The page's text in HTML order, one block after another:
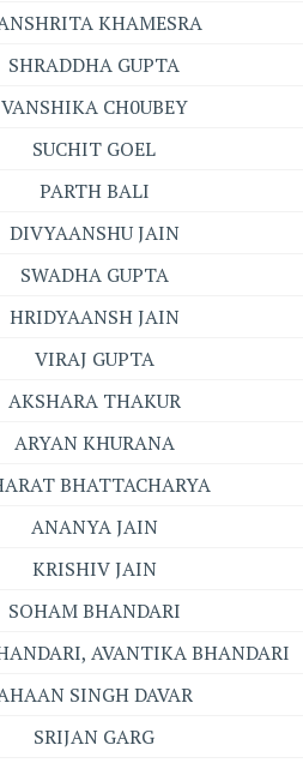
KHAMESRA
SHRADDHA GUPTA
VANSHIKA CH0UBEY
SUCHIT GOEL
PARTH BALI
DIVYAANSHU JAIN
SWADHA GUPTA
HRIDYAANSH JAIN
VIRAJ GUPTA
AKSHARA THAKUR
ARYAN KHURANA
BHATTACHARYA
ANANYA JAIN
KRISHIV JAIN
SOHAM BHANDARI
AVANTIKA BHANDARI
SINGH DAVAR
SRIJAN GARG